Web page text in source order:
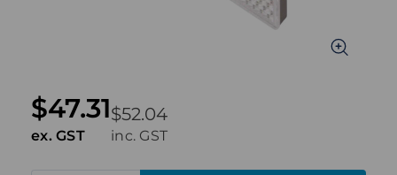
$52.04
inc. GST
$47.31
ex. GST